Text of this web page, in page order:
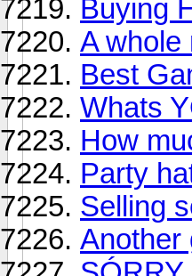
Buying
A whole
Best
Whats
How
Party
Selling
Another